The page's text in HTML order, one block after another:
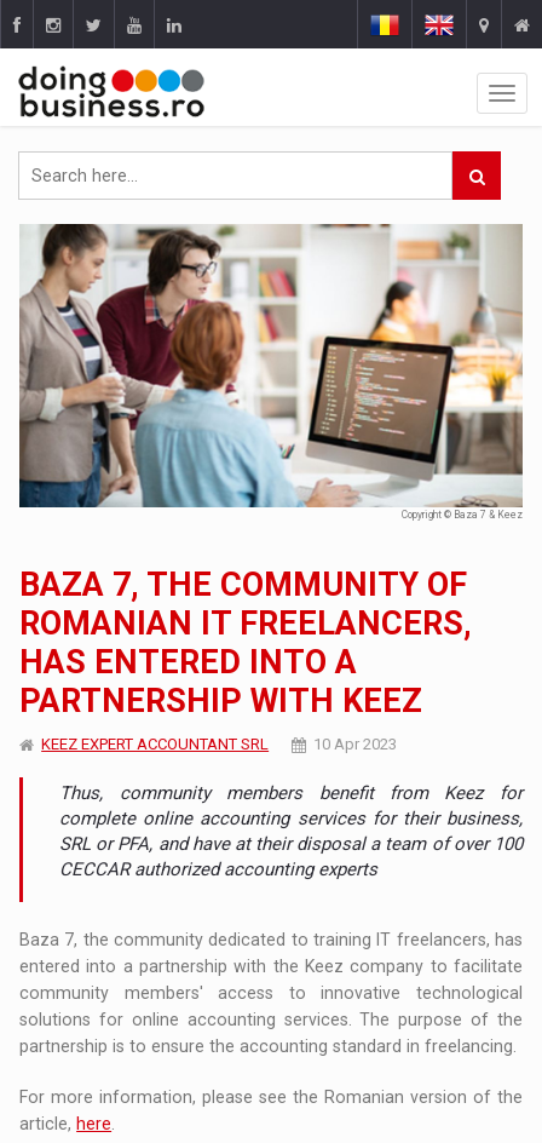
Copyright © Baza 7 & Keez
BAZA 7, THE COMMUNITY OF
ROMANIAN IT FREELANCERS,
HAS ENTERED INTO A
PARTNERSHIP WITH KEEZ
KEEZ EXPERT ACCOUNTANT SRL 10 Apr 2023
Thus, community members benefit from Keez for
complete online accounting services for their business,
SRL or PFA, and have at their disposal a team of over 100
CECCAR authorized accounting experts
Baza 7, the community dedicated to training IT freelancers, has
entered into a partnership with the Keez company to facilitate
community members' access to innovative technological
solutions for online accounting services. The purpose of the
partnership is to ensure the accounting standard in freelancing.
For more information, please see the Romanian version of the
article, here.